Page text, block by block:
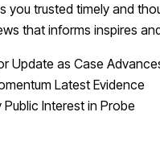
you trusted timely and
that informs inspires
Update as Case
Latest Evidence
Interest in Probe